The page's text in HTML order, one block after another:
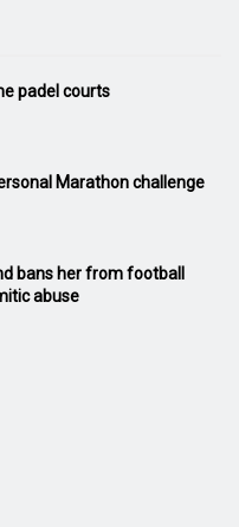
padel courts
Marathon challenge
bans her from football
abuse